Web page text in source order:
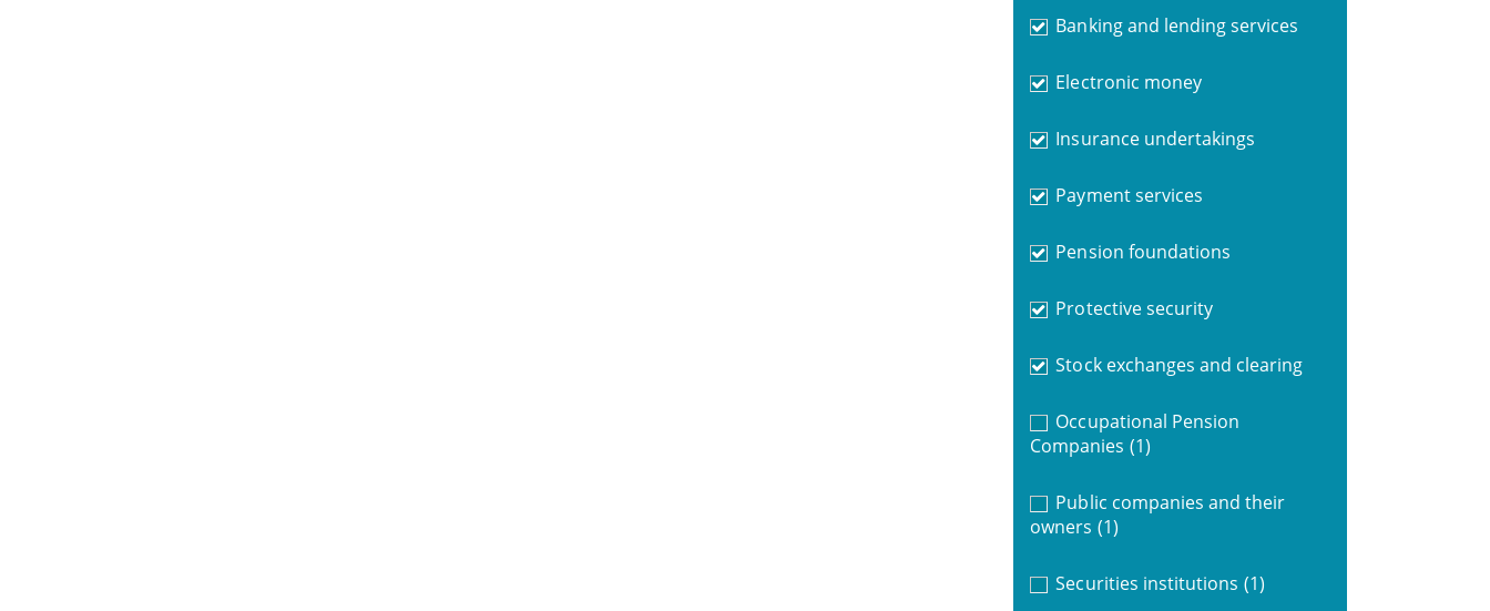
Banking and lending services
Electronic money
Insurance undertakings
Payment services
Pension foundations
Protective security
Stock exchanges and clearing
Occupational Pension
Companies (1)
Public companies and their
owners (1)
Securities institutions (1)